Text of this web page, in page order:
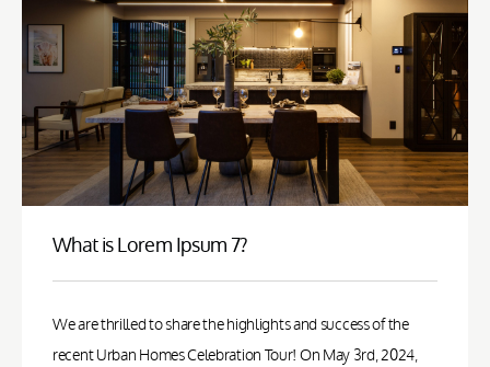
What is Lorem Ipsum 7?
We are thrilled to share the highlights and success of the
recent Urban Homes Celebration Tour! On May 3rd, 2024,